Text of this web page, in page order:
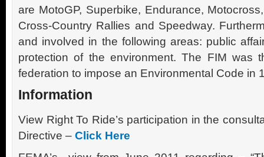
are MotoGP, Superbike, Endurance,
Cross-Country Rallies and Speedway.
and involved in the following areas: public
protection of the environment. The FIM was
federation to impose an Environmental Code in
Information
View Right To Ride’s participation in the
Directive – Click Here